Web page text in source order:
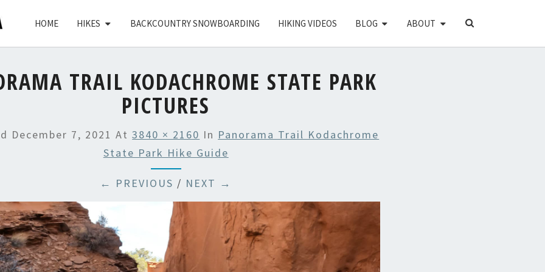
HOME HIKES BACKCOUNTRY SNOWBOARDING HIKING VIDEOS BLOG ABOUT
SEARCH
TRAIL KODACHROME STATE PARK
PICTURES
December 7, 2021 At3840 × 2160 In Panorama Trail Kodachrome
State Park Hike Guide
← PREVIOUS / NEXT →